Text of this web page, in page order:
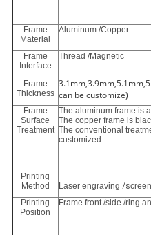
Frame
Material
Aluminum /Copper
Frame
Interface
Thread /Magnetic
Frame
Thickness can be customize)
Frame
Surface
Treatment
The aluminum frame is
The copper frame is
The conventional
customized.
Printing
Method
Laser engraving /s
Printing
Position
Frame front /side /ring